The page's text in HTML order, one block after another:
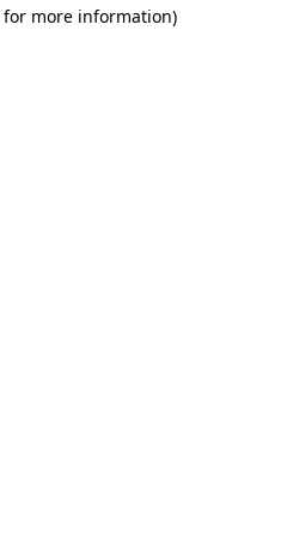
more information)